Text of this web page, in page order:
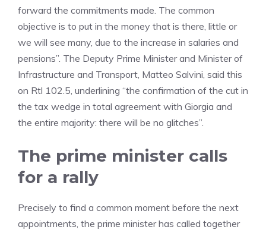
forward the commitments made. The common
objective is to put in the money that is there, little or
we will see many, due to the increase in salaries and
pensions”. The Deputy Prime Minister and Minister of
Infrastructure and Transport, Matteo Salvini, said this
on Rtl 102.5, underlining “the confirmation of the cut in
the tax wedge in total agreement with Giorgia and
the entire majority: there will be no glitches”.
The prime minister calls
for a rally
Precisely to find a common moment before the next
appointments, the prime minister has called together